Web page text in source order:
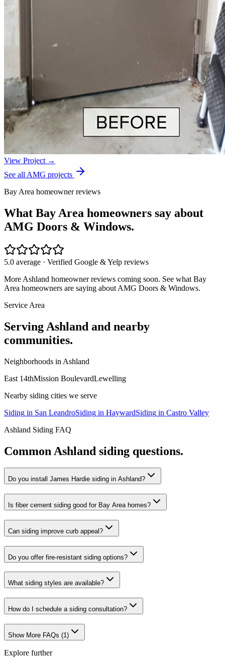
View Project →
See all AMG projects
Bay Area homeowner reviews
What Bay Area homeowners say about
AMG Doors & Windows.
5.0 average · Verified Google & Yelp reviews
More Ashland homeowner reviews coming soon. See what Bay
Area homeowners are saying about AMG Doors & Windows.
Service Area
Serving Ashland and nearby
communities.
Neighborhoods in Ashland
East 14thMission BoulevardLewelling
Nearby siding cities we serve
Siding in San LeandroSiding in HaywardSiding in Castro Valley
Ashland Siding FAQ
Common Ashland siding questions.
Do you install James Hardie siding in Ashland?
Is fiber cement siding good for Bay Area homes?
Can siding improve curb appeal?
Do you offer fire-resistant siding options?
What siding styles are available?
How do I schedule a siding consultation?
Show More FAQs (1)
Explore further